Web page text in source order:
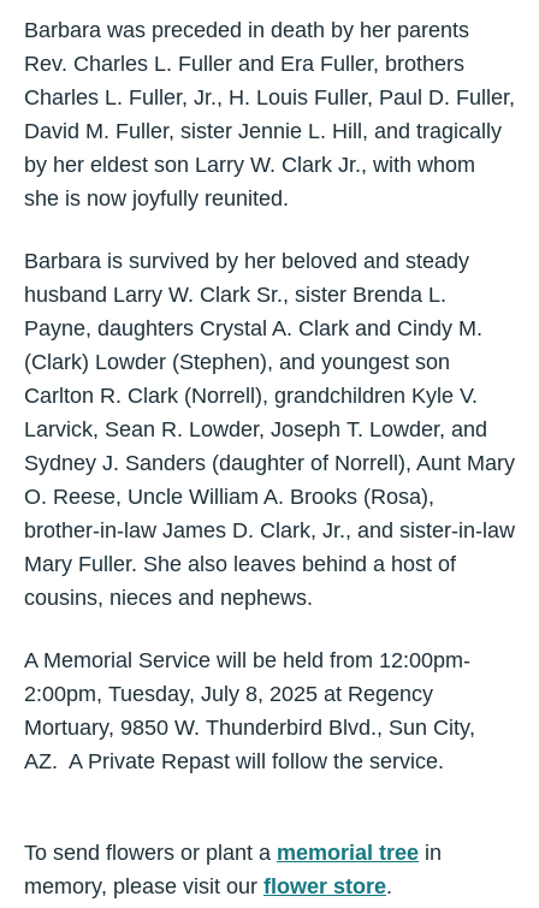
Barbara was preceded in death by her parents
Rev. Charles L. Fuller and Era Fuller, brothers
Charles L. Fuller, Jr., H. Louis Fuller, Paul D. Fuller,
David M. Fuller, sister Jennie L. Hill, and tragically
by her eldest son Larry W. Clark Jr., with whom
she is now joyfully reunited.
Barbara is survived by her beloved and steady
husband Larry W. Clark Sr., sister Brenda L.
Payne, daughters Crystal A. Clark and Cindy M.
(Clark) Lowder (Stephen), and youngest son
Carlton R. Clark (Norrell), grandchildren Kyle V.
Larvick, Sean R. Lowder, Joseph T. Lowder, and
Sydney J. Sanders (daughter of Norrell), Aunt Mary
O. Reese, Uncle William A. Brooks (Rosa),
brother-in-law James D. Clark, Jr., and sister-in-law
Mary Fuller. She also leaves behind a host of
cousins, nieces and nephews.
A Memorial Service will be held from 12:00pm-
2:00pm, Tuesday, July 8, 2025 at Regency
Mortuary, 9850 W. Thunderbird Blvd., Sun City,
AZ. A Private Repast will follow the service.
To send flowers or plant a memorial tree in
memory, please visit our flower store.